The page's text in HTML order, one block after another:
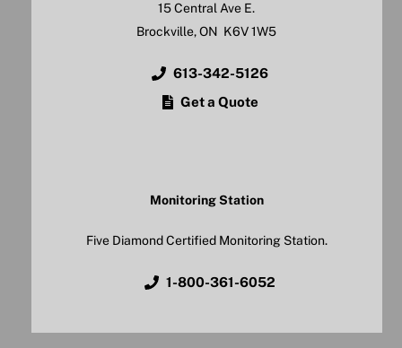
15 Central Ave E.
Brockville, ON K6V 1W5
613-342-5126
Get a Quote
Monitoring Station
Five Diamond Certified Monitoring Station.
1-800-361-6052